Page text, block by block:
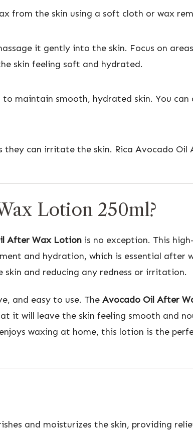
from the skin using a soft cloth or wax
it gently into the skin. Focus on
skin feeling soft and hydrated.
maintain smooth, hydrated skin. You can
can irritate the skin. Rica Avocado
Lotion 250ml?
After Wax Lotion is no exception. This
and hydration, which is essential after
and reducing any redness or irritation.
and easy to use. The Avocado Oil After
it will leave the skin feeling smooth and
waxing at home, this lotion is the
and moisturizes the skin, providing